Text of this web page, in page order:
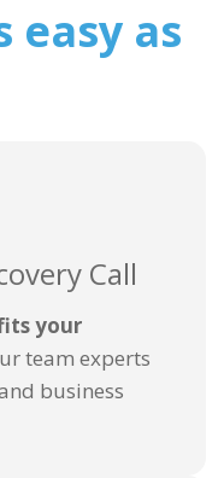
easy as
Call
your
team experts
business